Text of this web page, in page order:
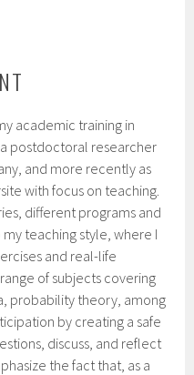
academic training in
postdoctoral researcher
and more recently as
with focus on teaching.
different programs and
teaching style, where I
and real-life
of subjects covering
probability theory, among
by creating a safe
discuss, and reflect
the fact that, as a